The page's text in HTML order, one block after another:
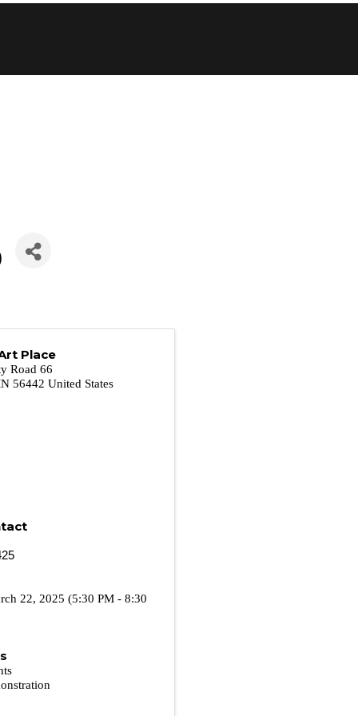
Place
Road 66
56442 United States
22, 2025 (5:30 PM - 8:30